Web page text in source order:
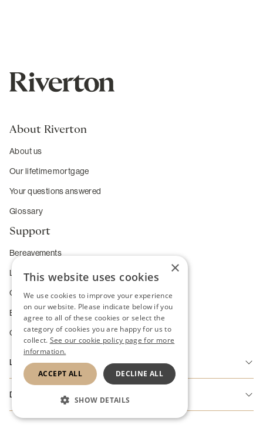
About Riverton
About us
Our lifetime mortgage
Your questions answered
Glossary
Support
Bereavements
Long-term care
Complaints
Enhanced service requirements
Change of Heart Guarantee
Legal
Accessibility
Disclaimer
Riverton Home Finance Limited is authorised and regulated by the
×
This website uses cookies
We use cookies to improve your experience
on our website. Please indicate below if you
agree to all of these cookies or select the
category of cookies you are happy for us to
collect. See our cookie policy page for more
information.
ACCEPT ALL DECLINE ALL
SHOW DETAILS
STRICTLY NECESSARY